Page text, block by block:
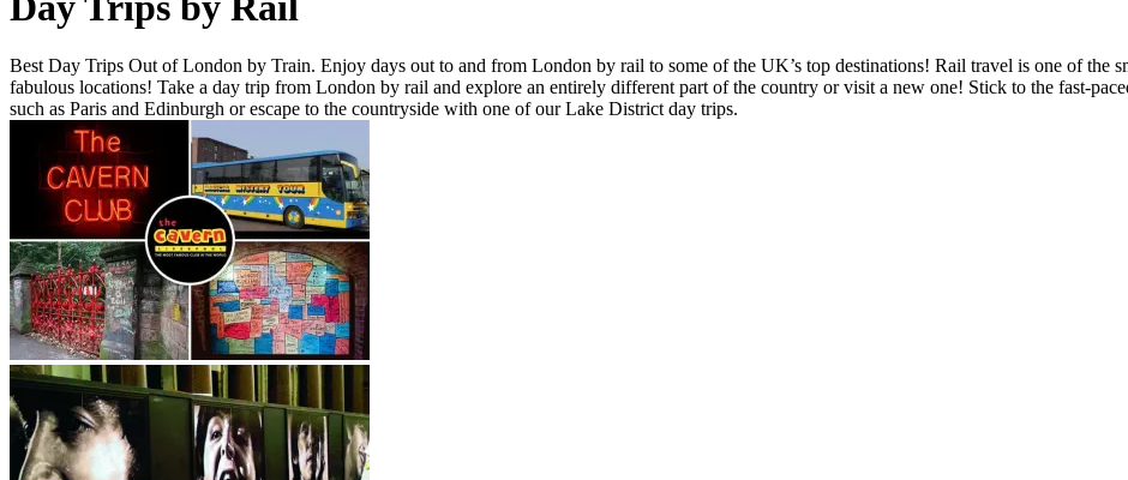
Best Day Trips Out of London by Train. Enjoy days out to and from London by rail to some of the UK’s top destinations! Rail travel is one of the
fabulous locations! Take a day trip from London by rail and explore an entirely different part of the country or visit a new one! Stick to the fast-
such as Paris and Edinburgh or escape to the countryside with one of our Lake District day trips.